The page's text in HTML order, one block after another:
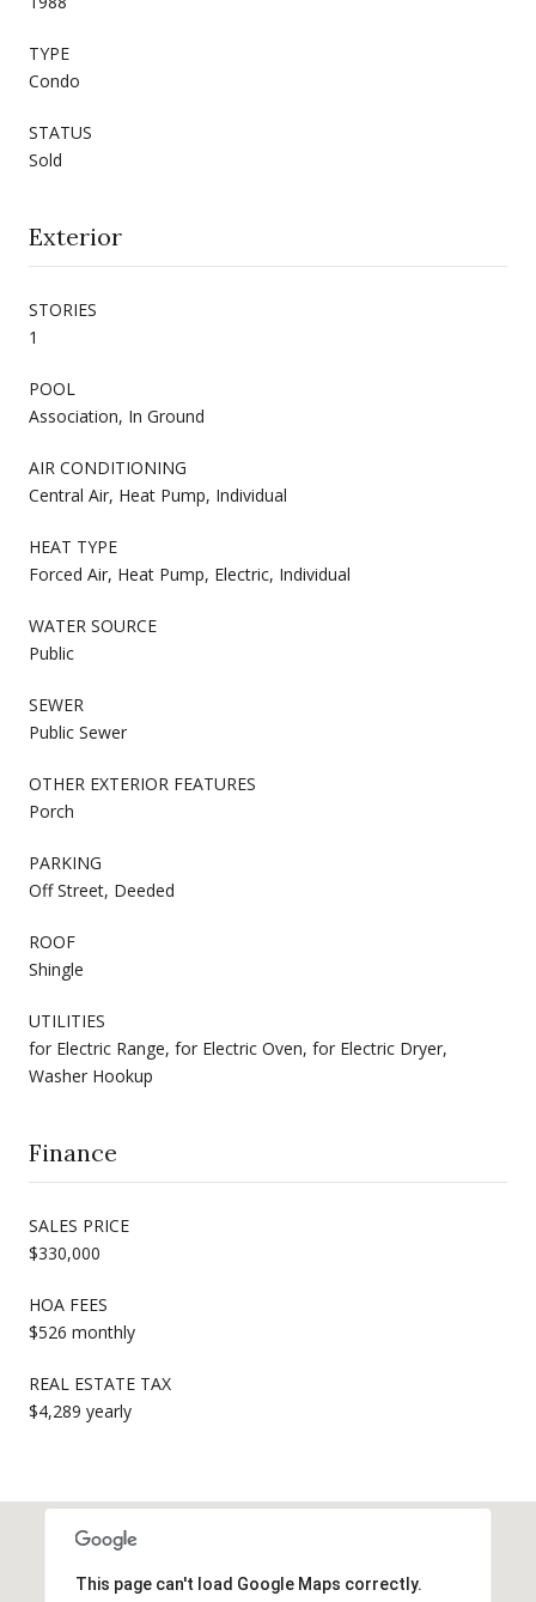
TYPE
Condo
STATUS
Sold
Exterior
STORIES
1
POOL
Association, In Ground
AIR CONDITIONING
Central Air, Heat Pump, Individual
HEAT TYPE
Forced Air, Heat Pump, Electric, Individual
WATER SOURCE
Public
SEWER
Public Sewer
OTHER EXTERIOR FEATURES
Porch
PARKING
Off Street, Deeded
ROOF
Shingle
UTILITIES
for Electric Range, for Electric Oven, for Electric Dryer,
Washer Hookup
Finance
SALES PRICE
$330,000
HOA FEES
$526 monthly
REAL ESTATE TAX
$4,289 yearly
This page can't load Google Maps correctly.